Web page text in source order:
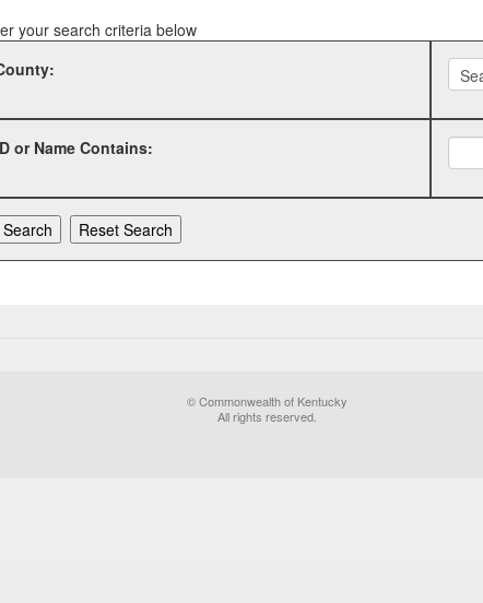
your search criteria below
or Name Contains:
© Commonwealth of Kentucky
All rights reserved.